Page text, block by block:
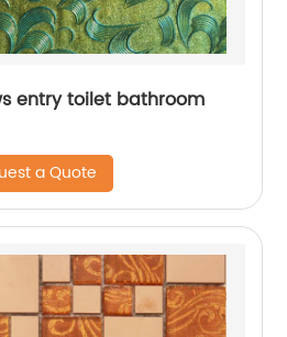
entry toilet bathroom
a Quote